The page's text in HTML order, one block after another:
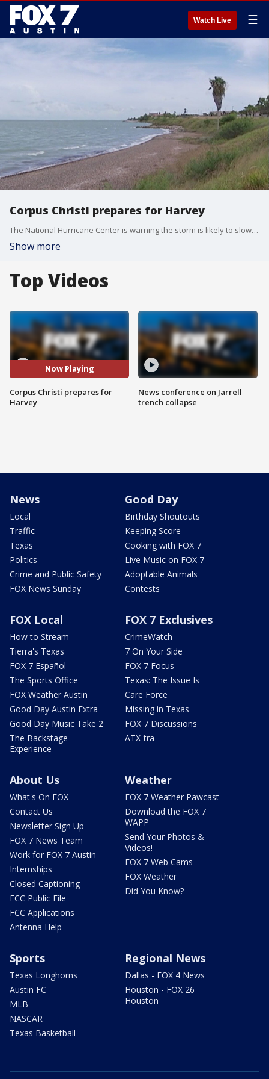
Watch Live ☰
Corpus Christi prepares for Harvey
The National Hurricane Center is warning the storm is likely to slow down when it hits the coast. That would increase the threat of rain and flooding.
Show more
Top Videos
Now Playing
Corpus Christi prepares for
Harvey
News conference on Jarrell
trench collapse
News
Local
Traffic
Texas
Politics
Crime and Public Safety
FOX News Sunday
Good Day
Birthday Shoutouts
Keeping Score
Cooking with FOX 7
Live Music on FOX 7
Adoptable Animals
Contests
FOX Local
How to Stream
Tierra's Texas
FOX 7 Español
The Sports Office
FOX Weather Austin
Good Day Austin Extra
Good Day Music Take 2
The Backstage
Experience
FOX 7 Exclusives
CrimeWatch
7 On Your Side
FOX 7 Focus
Texas: The Issue Is
Care Force
Missing in Texas
FOX 7 Discussions
ATX-tra
About Us
What's On FOX
Contact Us
Newsletter Sign Up
FOX 7 News Team
Work for FOX 7 Austin
Internships
Closed Captioning
FCC Public File
FCC Applications
Antenna Help
Weather
FOX 7 Weather Pawcast
Download the FOX 7
WAPP
Send Your Photos &
Videos!
FOX 7 Web Cams
FOX Weather
Did You Know?
Sports
Texas Longhorns
Austin FC
MLB
NASCAR
Texas Basketball
Regional News
Dallas - FOX 4 News
Houston - FOX 26
Houston